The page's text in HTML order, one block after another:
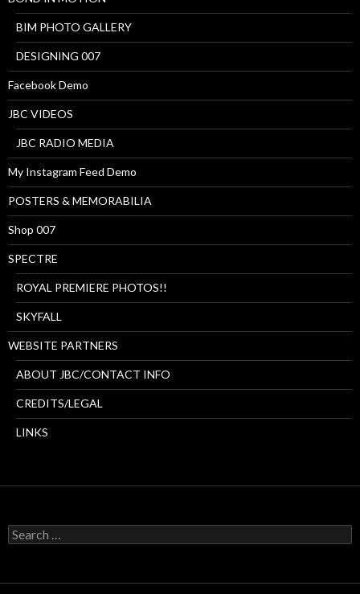
BIM PHOTO GALLERY
DESIGNING 007
Facebook Demo
JBC VIDEOS
JBC RADIO MEDIA
My Instagram Feed Demo
POSTERS & MEMORABILIA
Shop 007
SPECTRE
ROYAL PREMIERE PHOTOS!!
SKYFALL
WEBSITE PARTNERS
ABOUT JBC/CONTACT INFO
CREDITS/LEGAL
LINKS
Search
for: